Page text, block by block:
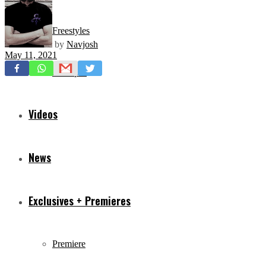
Freestyles
Mixtapes
Videos
News
Exclusives + Premieres
Premiere
by Navjosh
May 11, 2021